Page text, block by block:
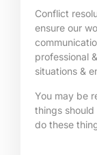
Conflict
ensure our
professional
situations &
You may be
things
do these